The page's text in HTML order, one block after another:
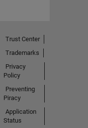
Trust Center
Trademarks
Privacy
Policy
Preventing
Piracy
Application
Status